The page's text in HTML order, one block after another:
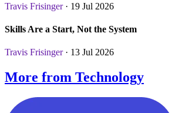
Travis Frisinger· 19 Jul 2026
Skills Are a Start, Not the System
Travis Frisinger· 13 Jul 2026
More from Technology